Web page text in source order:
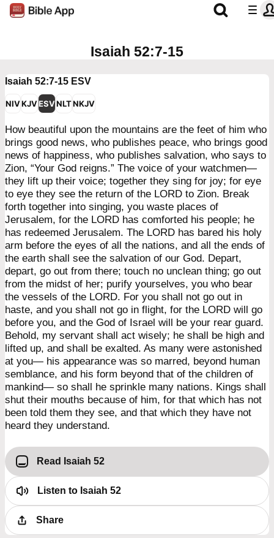
Isaiah 52:7-15
Isaiah 52:7-15 ESV
NIVKJVESVNLTNKJV
How beautiful upon the mountains are the feet of him who
brings good news, who publishes peace, who brings good
news of happiness, who publishes salvation, who says to
Zion, “Your God reigns.” The voice of your watchmen—
they lift up their voice; together they sing for joy; for eye
to eye they see the return of the LORD to Zion. Break
forth together into singing, you waste places of
Jerusalem, for the LORD has comforted his people; he
has redeemed Jerusalem. The LORD has bared his holy
arm before the eyes of all the nations, and all the ends of
the earth shall see the salvation of our God. Depart,
depart, go out from there; touch no unclean thing; go out
from the midst of her; purify yourselves, you who bear
the vessels of the LORD. For you shall not go out in
haste, and you shall not go in flight, for the LORD will go
before you, and the God of Israel will be your rear guard.
Behold, my servant shall act wisely; he shall be high and
lifted up, and shall be exalted. As many were astonished
at you— his appearance was so marred, beyond human
semblance, and his form beyond that of the children of
mankind— so shall he sprinkle many nations. Kings shall
shut their mouths because of him, for that which has not
been told them they see, and that which they have not
heard they understand.
Read Isaiah 52
Listen to Isaiah 52
Share